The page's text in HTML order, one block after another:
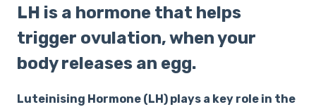
LH is a hormone that helps
trigger ovulation, when your
body releases an egg.
Luteinising Hormone (LH) plays a key role in the